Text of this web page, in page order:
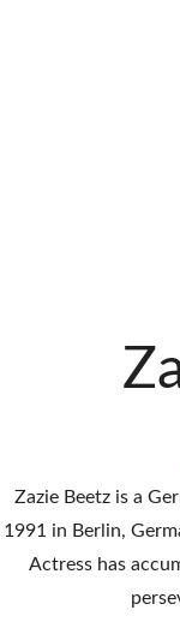
Zazie Beetz is a
1991 in Berlin,
Actress has